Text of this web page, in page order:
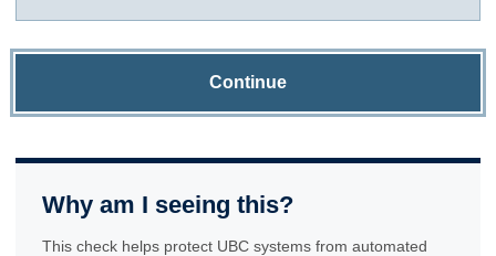
Continue
Why am I seeing this?
This check helps protect UBC systems from automated